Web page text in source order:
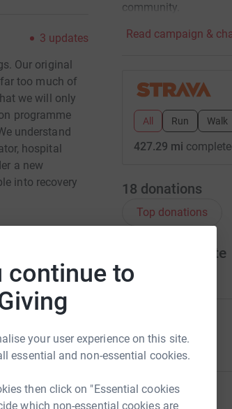
continue to
your user experience on this site.
essential and non-essential cookies.
then click on "Essential cookies
which non-essential cookies are
3 updates
Our original
too much of
we will only
programme
understand
hospital
a new
into recovery
in
community.
Read campaign &
All Run Walk
427.29 mi
18 donations
Top donations
Bernadette
E
£10.00
S Sharon